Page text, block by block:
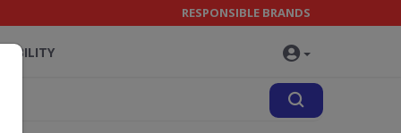
RESPONSIBLE BRANDS